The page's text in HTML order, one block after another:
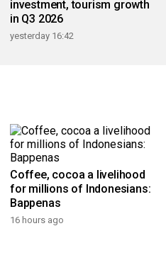
investment, tourism growth
in Q3 2026
yesterday 16:42
Coffee, cocoa a livelihood
for millions of Indonesians:
Bappenas
16 hours ago